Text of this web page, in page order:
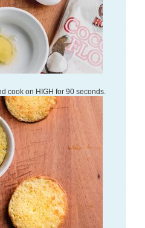
cook on HIGH for 90 seconds.